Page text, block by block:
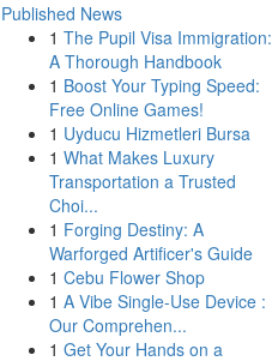
Published News
1 The Pupil Visa Immigration:
A Thorough Handbook
1 Boost Your Typing Speed:
Free Online Games!
1 Uyducu Hizmetleri Bursa
1 What Makes Luxury
Transportation a Trusted
Choi...
1 Forging Destiny: A
Warforged Artificer's Guide
1 Cebu Flower Shop
1 A Vibe Single-Use Device :
Our Comprehen...
1 Get Your Hands on a